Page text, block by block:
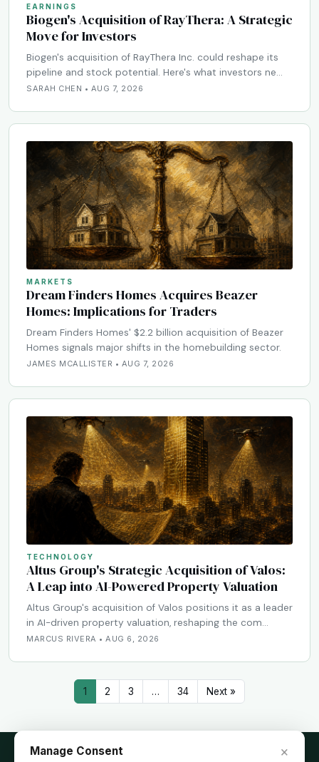
EARNINGS
Biogen's Acquisition of RayThera: A Strategic
Move for Investors
Biogen's acquisition of RayThera Inc. could reshape its
pipeline and stock potential. Here's what investors ne…
SARAH CHEN • AUG 7, 2026
MARKETS
Dream Finders Homes Acquires Beazer
Homes: Implications for Traders
Dream Finders Homes' $2.2 billion acquisition of Beazer
Homes signals major shifts in the homebuilding sector.
JAMES MCALLISTER • AUG 7, 2026
TECHNOLOGY
Altus Group's Strategic Acquisition of Valos:
A Leap into AI-Powered Property Valuation
Altus Group's acquisition of Valos positions it as a leader
in AI-driven property valuation, reshaping the com…
MARCUS RIVERA • AUG 6, 2026
1 2 3 … 34 Next »
Manage Consent ×